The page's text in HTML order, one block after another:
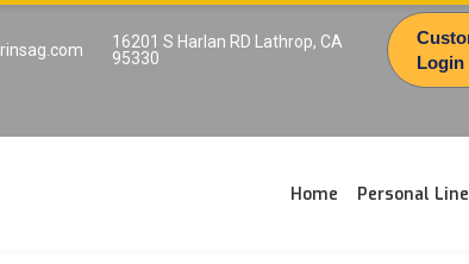
16201 S Harlan RD Lathrop, CA
95330
Login
Home Personal